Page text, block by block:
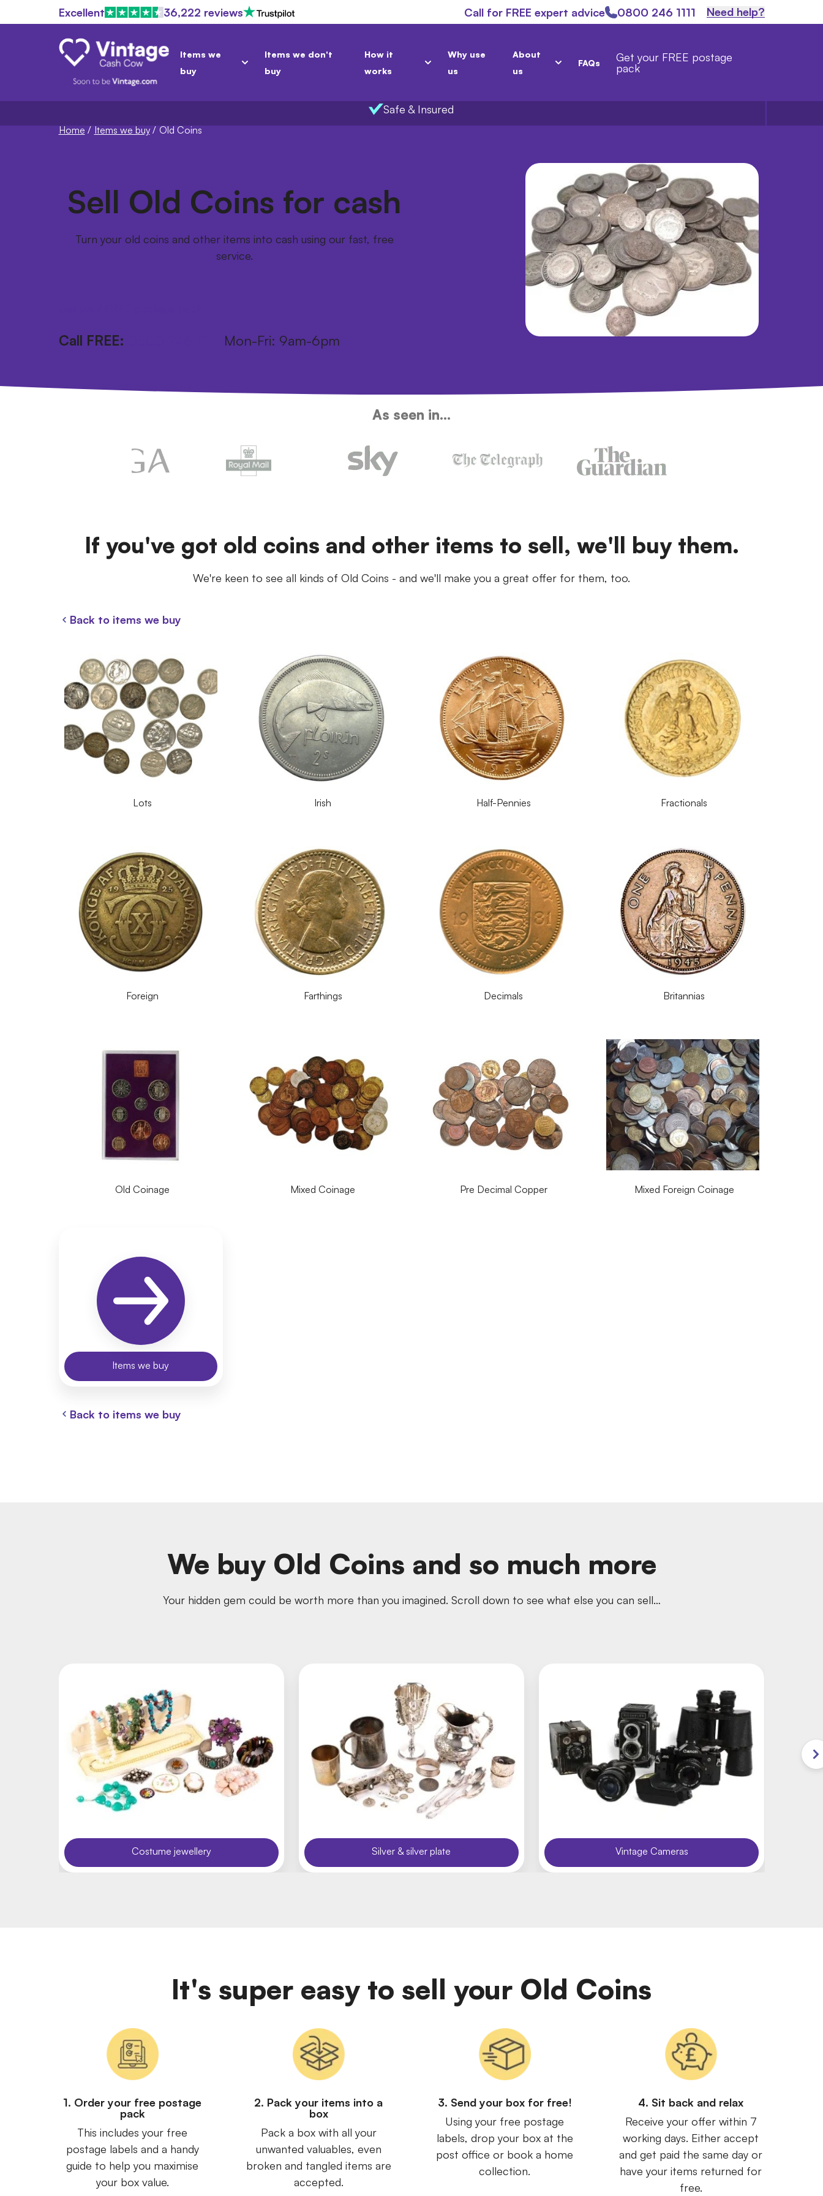
Excellent 36,222 reviews Call for FREE expert advice 0800 246 1111 Need help?
Items we
buy
Items we don't
buy
How it
works
Why use
us
About
us
FAQs
Get your FREE postage
pack
Safe & Insured
Home / Items we buy / Old Coins
Sell Old Coins for cash
Turn your old coins and other items into cash using our fast, free
service.
Call FREE: Mon-Fri: 9am-6pm
As seen in...
If you've got old coins and other items to sell, we'll buy them.
We're keen to see all kinds of Old Coins - and we'll make you a great offer for them, too.
Back to items we buy
Lots Irish Half-Pennies Fractionals
Foreign Farthings Decimals Britannias
Old Coinage Mixed Coinage Pre Decimal Copper Mixed Foreign Coinage
Items we buy
Back to items we buy
We buy Old Coins and so much more
Your hidden gem could be worth more than you imagined. Scroll down to see what else you can sell…
Costume jewellery Silver & silver plate Vintage Cameras
It's super easy to sell your Old Coins
1. Order your free postage
pack
This includes your free
postage labels and a handy
guide to help you maximise
your box value.
2. Pack your items into a
box
Pack a box with all your
unwanted valuables, even
broken and tangled items are
accepted.
3. Send your box for free!
Using your free postage
labels, drop your box at the
post office or book a home
collection.
4. Sit back and relax
Receive your offer within 7
working days. Either accept
and get paid the same day or
have your items returned for
free.